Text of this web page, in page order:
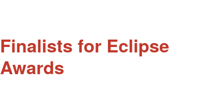
Finalists for Eclipse
Awards